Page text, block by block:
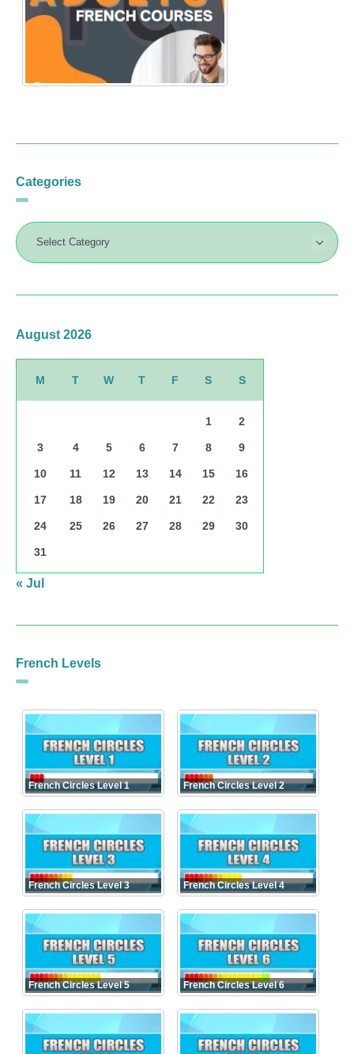
Categories
August 2026
M T W T F S S
1 2
3 4 5 6 7 8 9
10 11 12 13 14 15 16
17 18 19 20 21 22 23
24 25 26 27 28 29 30
31
« Jul
French Levels
French Circles Level 1 French Circles Level 2
French Circles Level 3 French Circles Level 4
French Circles Level 5 French Circles Level 6